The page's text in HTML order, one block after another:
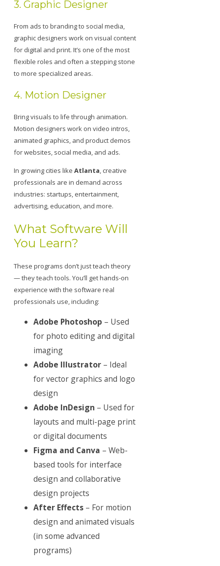
3. Graphic Designer
From ads to branding to social media,
graphic designers work on visual content
for digital and print. It’s one of the most
flexible roles and often a stepping stone
to more specialized areas.
4. Motion Designer
Bring visuals to life through animation.
Motion designers work on video intros,
animated graphics, and product demos
for websites, social media, and ads.
In growing cities like Atlanta, creative
professionals are in demand across
industries: startups, entertainment,
advertising, education, and more.
What Software Will
You Learn?
These programs don’t just teach theory
— they teach tools. You’ll get hands-on
experience with the software real
professionals use, including:
Adobe Photoshop – Used
for photo editing and digital
imaging
Adobe Illustrator – Ideal
for vector graphics and logo
design
Adobe InDesign – Used for
layouts and multi-page print
or digital documents
Figma and Canva – Web-
based tools for interface
design and collaborative
design projects
After Effects – For motion
design and animated visuals
(in some advanced
programs)